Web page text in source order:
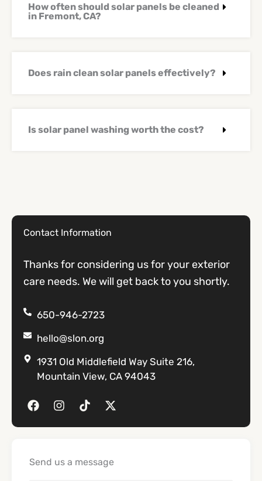
How often should solar panels be cleaned
in Fremont, CA?
Does rain clean solar panels effectively?
Is solar panel washing worth the cost?
Contact Information
Thanks for considering us for your exterior
care needs. We will get back to you shortly.
650-946-2723
hello@slon.org
1931 Old Middlefield Way Suite 216,
Mountain View, CA 94043
F
a
c
o
I
n
s
g
T
i
k
k
X
-
t
t
Send us a message